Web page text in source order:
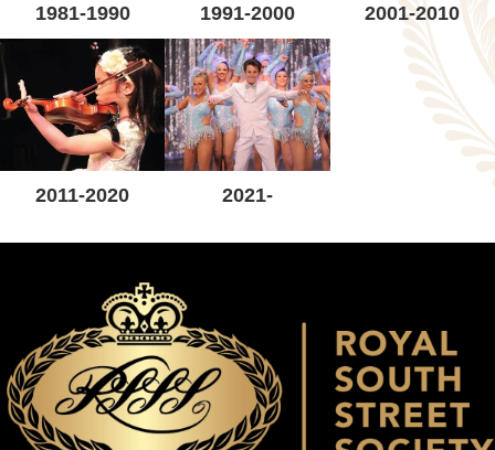
1981-1990 1991-2000 2001-2010
2011-2020 2021-